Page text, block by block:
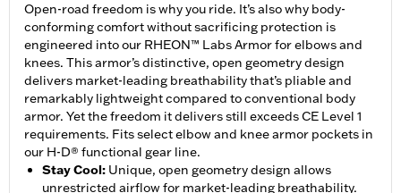
Open-road freedom is why you ride. It’s also why body-
conforming comfort without sacrificing protection is
engineered into our RHEON™ Labs Armor for elbows and
knees. This armor’s distinctive, open geometry design
delivers market-leading breathability that’s pliable and
remarkably lightweight compared to conventional body
armor. Yet the freedom it delivers still exceeds CE Level 1
requirements. Fits select elbow and knee armor pockets in
our H-D® functional gear line.
Stay Cool: Unique, open geometry design allows
unrestricted airflow for market-leading breathability.